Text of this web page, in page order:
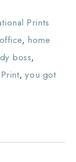
Prints
, home
boss,
Print,you got